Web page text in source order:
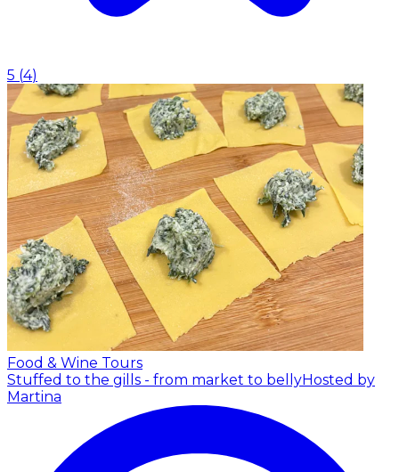
5 (4)
Food & Wine Tours
Stuffed to the gills - from market to bellyHosted by
Martina